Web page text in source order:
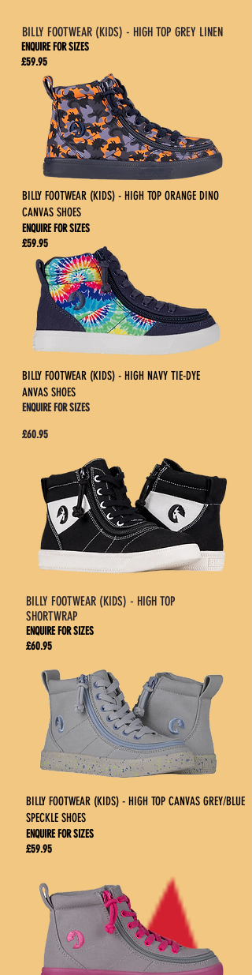
BILLY FOOTWEAR (KIDS) - HIGH TOP GREY LINEN
ENQUIRE FOR SIZES
£59.95
BILLY FOOTWEAR (KIDS) - HIGH TOP ORANGE DINO
CANVAS SHOES
ENQUIRE FOR SIZES
£59.95
BILLY FOOTWEAR (KIDS) - HIGH NAVY TIE-DYE
ANVAS SHOES
ENQUIRE FOR SIZES
£60.95
BILLY FOOTWEAR (KIDS) - HIGH TOP
SHORTWRAP
ENQUIRE FOR SIZES
£60.95
BILLY FOOTWEAR (KIDS) - HIGH TOP CANVAS GREY/BLUE
SPECKLE SHOES
ENQUIRE FOR SIZES
£59.95